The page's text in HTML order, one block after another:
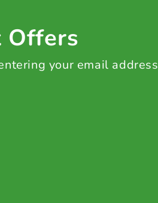
Offers
your email address